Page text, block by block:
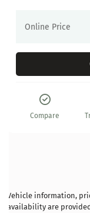
Online Price
Compare
Vehicle information,
availability are